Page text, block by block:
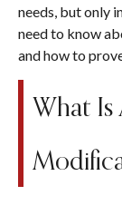
needs, but only
need to know
and how to
What Is